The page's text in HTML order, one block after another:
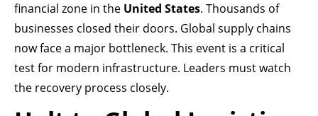
financial zone in the United States. Thousands of
businesses closed their doors. Global supply chains
now face a major bottleneck. This event is a critical
test for modern infrastructure. Leaders must watch
the recovery process closely.